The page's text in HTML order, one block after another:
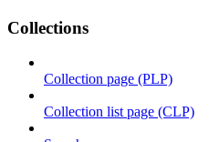
Collections
Collection page (PLP)
Collection list page (CLP)